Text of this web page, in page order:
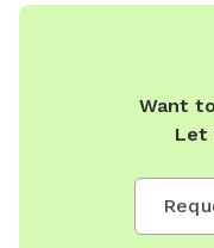
Want
Let